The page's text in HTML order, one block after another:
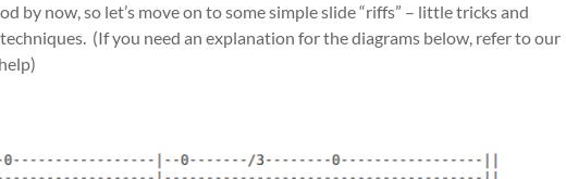
by now, so let’s move on to some simple slide “riffs” – little tricks and
(If you need an explanation for the diagrams below, refer to our